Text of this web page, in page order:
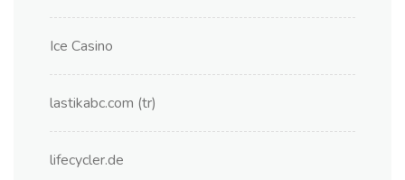
Ice Casino
lastikabc.com (tr)
lifecycler.de